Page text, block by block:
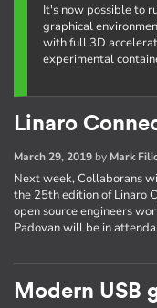
It's now possible to
graphical
with full 3D
experimental
Linaro
March 29, 2019 by Mark
Next week, Collaborans
the 25th edition of Linaro
open source engineers
Padovan will be in
Modern USB